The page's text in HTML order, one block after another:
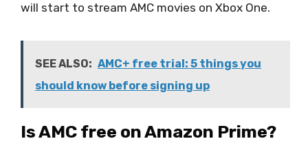
will start to stream AMC movies on Xbox One.
SEE ALSO: AMC+ free trial: 5 things you
should know before signing up
Is AMC free on Amazon Prime?